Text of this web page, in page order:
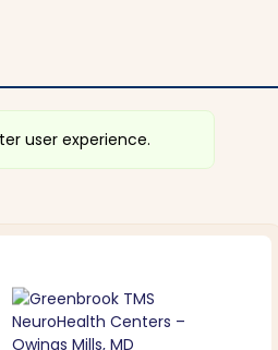
user experience.